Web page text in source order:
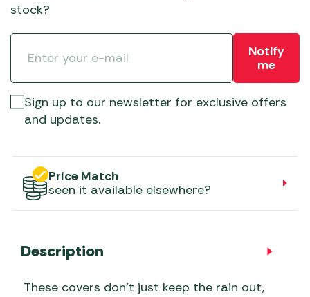
stock?
Notify
me
Sign up to our newsletter for exclusive offers
and updates.
Price Match
seen it available elsewhere?
Description
These covers don’t just keep the rain out,